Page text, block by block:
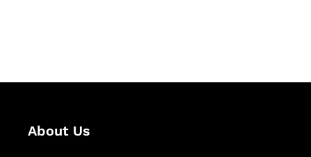
About Us